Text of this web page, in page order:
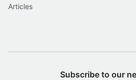
Articles
Subscribe to our